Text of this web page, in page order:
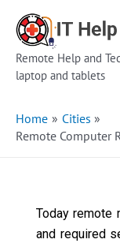
content
Remote Help and
laptop and tablets
Home
Cities
Remote Computer
Today remote
and required